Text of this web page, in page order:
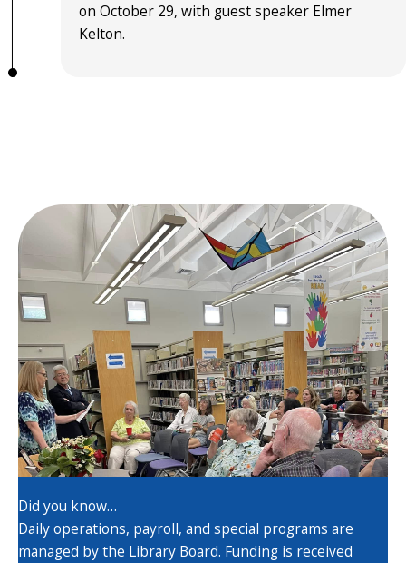
on October 29, with guest speaker Elmer
Kelton.
Did you know…
Daily operations, payroll, and special programs are
managed by the Library Board. Funding is received